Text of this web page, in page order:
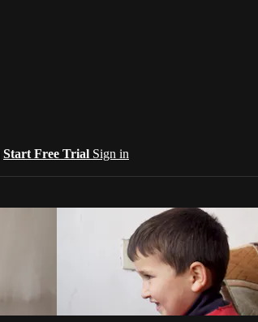
Start Free Trial Sign in